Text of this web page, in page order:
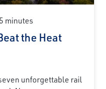
minutes
the Heat
unforgettable rail